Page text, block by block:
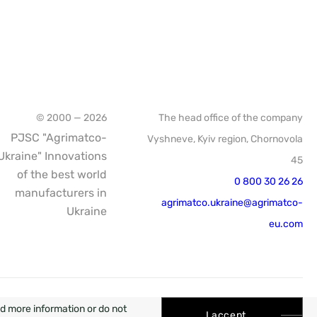
© 2000 — 2026
PJSC "Agrimatco-
Innovations
of the best world
manufacturers in
Ukraine
The head office of the company
Vyshneve, Kyiv region, Chornovola
45
0 800 30 26 26
agrimatco.ukraine@agrimatco-
eu.com
more information or do not